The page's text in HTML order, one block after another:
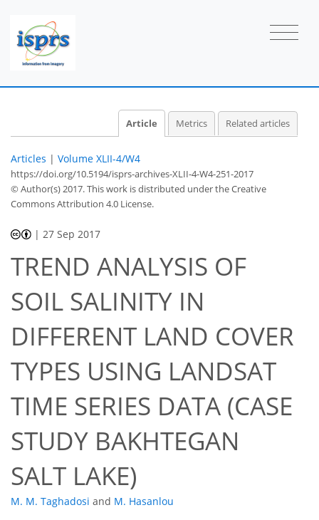
Article Metrics Related articles
Articles | Volume XLII-4/W4
https://doi.org/10.5194/isprs-archives-XLII-4-W4-251-2017
© Author(s) 2017. This work is distributed underthe Creative
Commons Attribution 4.0 License.
| 27 Sep 2017
TREND ANALYSIS OF
SOIL SALINITY IN
DIFFERENT LAND COVER
TYPES USING LANDSAT
TIME SERIES DATA (CASE
STUDY BAKHTEGAN
SALT LAKE)
M. M. Taghadosi and M. Hasanlou